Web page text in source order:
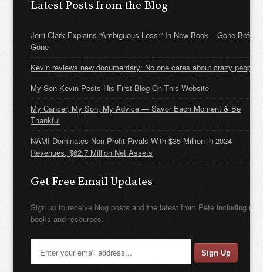
Latest Posts from the Blog
Jerri Clark Explains “Ambiguous Loss:” In New Book – Gone Before
Gone
Kevin reviews new documentary: No one cares about crazy people
My Son Kevin Posts His First Blog On This Website
My Cancer, My Son, My Advice — Savor Each Moment & Be
Thankful
NAMI Dominates Non-Profit Rivals With $35 Million in 2024
Revenues, $62.7 Million Net Assets
Get Free Email Updates
Sign up to receive blog posts and the latest from Pete including new
books and resources.